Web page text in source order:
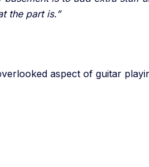
the part is.”
aspect of guitar